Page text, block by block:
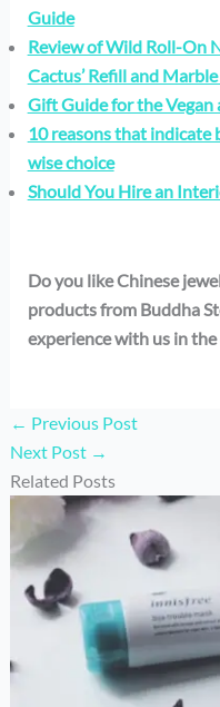
Guide
Review of Wild Roll-On
Cactus’ Refill and
Gift Guide for the Vegan
10 reasons that indicate
wise choice
Should You Hire an
Do you like Chinese
products from Buddha
experience with us in
← Previous Post
Next Post →
Related Posts